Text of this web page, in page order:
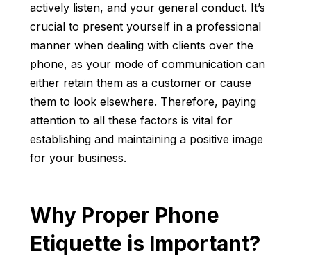
actively listen, and your general conduct. It’s
crucial to present yourself in a professional
manner when dealing with clients over the
phone, as your mode of communication can
either retain them as a customer or cause
them to look elsewhere. Therefore, paying
attention to all these factors is vital for
establishing and maintaining a positive image
for your business.
Why Proper Phone
Etiquette is Important?